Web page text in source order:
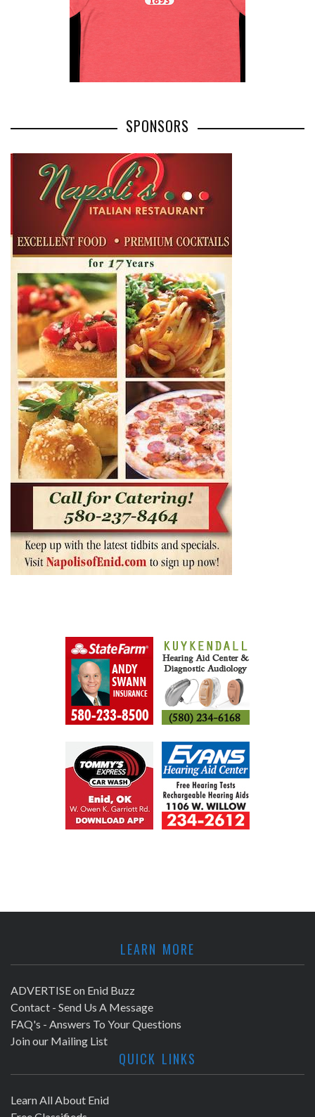
SPONSORS
LEARN MORE
ADVERTISE on Enid Buzz
Contact - Send Us A Message
FAQ's - Answers To Your Questions
Join our Mailing List
QUICK LINKS
Learn All About Enid